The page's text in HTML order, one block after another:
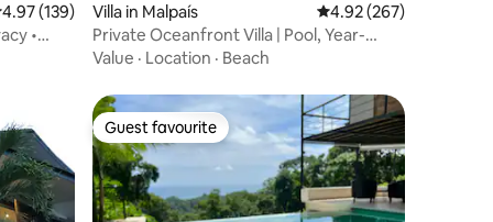
out of 5 average rating, 139 reviews
4.97 (139)
•
Villa in Malpaís 4.92 out of 5 average
4.92 (267)
Private Oceanfront Villa | Pool, Year-
Round Sunset
Value · Location · Beach
Guest favourite
Guest favourite